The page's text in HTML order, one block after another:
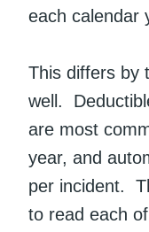
each calendar
This differs by
well.
are most
year, and
per incident.
to read each